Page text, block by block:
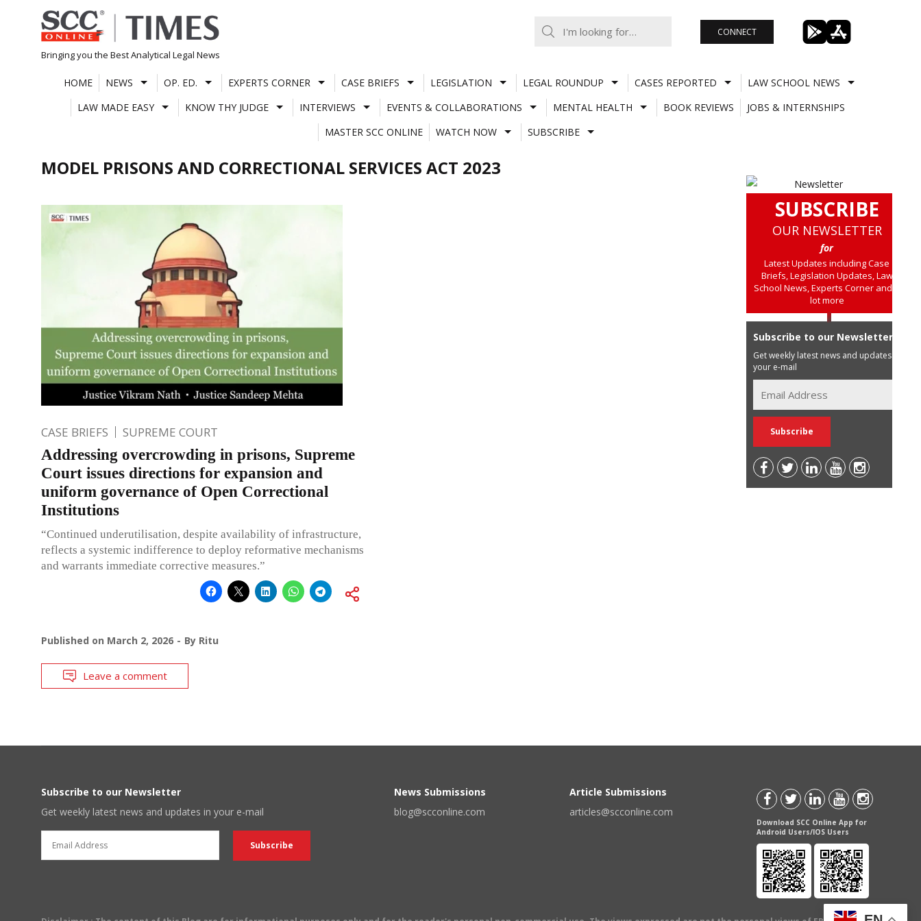
Skip
to
content
Bringing you the Best Analytical Legal News
CONNECT
HOME NEWS OP. ED. EXPERTS CORNER CASE BRIEFS LEGISLATION LEGAL ROUNDUP CASES REPORTED
LAW SCHOOL NEWS
LAW MADE EASY
KNOW THY JUDGE INTERVIEWS EVENTS & COLLABORATIONS MENTAL HEALTH BOOK REVIEWS
JOBS & INTERNSHIPS
MASTER SCC ONLINE
WATCH NOW SUBSCRIBE
MODEL PRISONS AND CORRECTIONAL SERVICES ACT 2023
CASE BRIEFS SUPREME COURT
Addressing overcrowding in prisons, Supreme
Court issues directions for expansion and
uniform governance of Open Correctional
Institutions
“Continued underutilisation, despite availability of infrastructure,
reflects a systemic indifference to deploy reformative mechanisms
and warrants immediate corrective measures.”
Published on March 2, 2026 By Ritu
Leave a comment
SUBSCRIBE
OUR NEWSLETTER
for
Latest Updates including Case
Briefs, Legislation Updates, Law
School News, Experts Corner and a
lot more
Subscribe to our Newsletter
Get weekly latest news and updates in
your e-mail
Subscribe to our Newsletter
Get weekly latest news and updates in your e-mail
News Submissions
blog@scconline.com
Article Submissions
articles@scconline.com
Download SCC Online App for
Android Users/IOS Users